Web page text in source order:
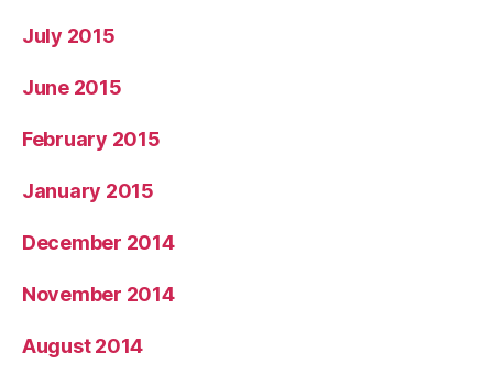
July 2015
June 2015
February 2015
January 2015
December 2014
November 2014
August 2014